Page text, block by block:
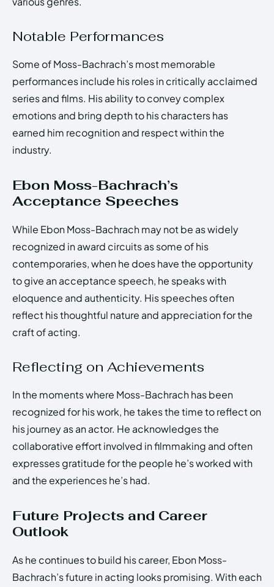
Notable Performances
Some of Moss-Bachrach’s most memorable
performances include his roles in critically acclaimed
series and films. His ability to convey complex
emotions and bring depth to his characters has
earned him recognition and respect within the
industry.
Ebon Moss-Bachrach’s
Acceptance Speeches
While Ebon Moss-Bachrach may not be as widely
recognized in award circuits as some of his
contemporaries, when he does have the opportunity
to give an acceptance speech, he speaks with
eloquence and authenticity. His speeches often
reflect his thoughtful nature and appreciation for the
craft of acting.
Reflecting on Achievements
In the moments where Moss-Bachrach has been
recognized for his work, he takes the time to reflect on
his journey as an actor. He acknowledges the
collaborative effort involved in filmmaking and often
expresses gratitude for the people he’s worked with
and the experiences he’s had.
Future Projects and Career
Outlook
As he continues to build his career, Ebon Moss-
Bachrach’s future in acting looks promising. With each